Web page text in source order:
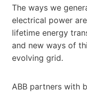
The ways we
electrical power
lifetime energy
and new ways of
evolving grid.
ABB partners with